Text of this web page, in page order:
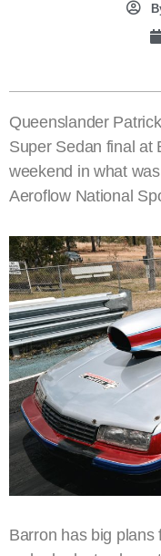
Queenslander
Super Sedan final at
weekend in what
Aeroflow National
Barron has big